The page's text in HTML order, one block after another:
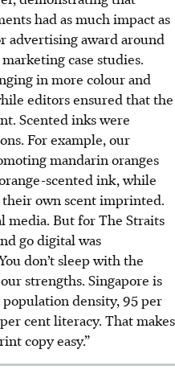
had as much impact as
advertising award around
case studies.
in more colour and
editors ensured that the
Scented inks were
For example, our
mandarin oranges
scented ink, while
their own scent imprinted.
media. But for The Straits
go digital was
don’t sleep with the
strengths. Singapore is
density, 95 per
cent literacy. That makes
copy easy.”